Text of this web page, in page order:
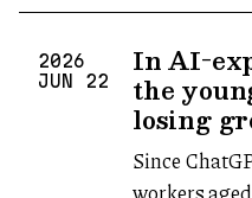
2026
JUN
22
In AI-
the
losing
Since
workers